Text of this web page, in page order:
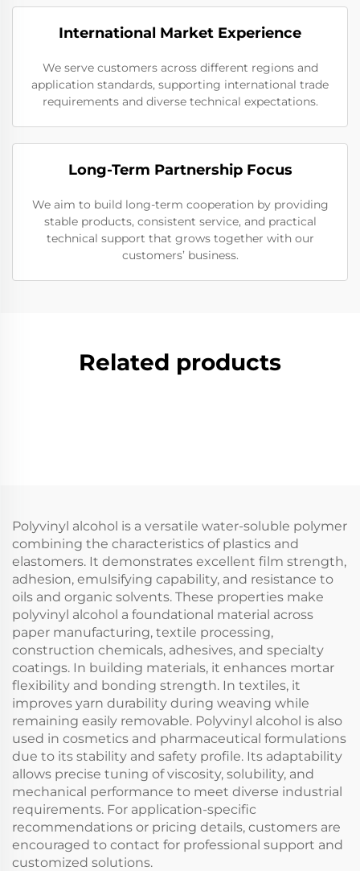
International Market Experience
We serve customers across different regions and
application standards, supporting international trade
requirements and diverse technical expectations.
Long-Term Partnership Focus
We aim to build long-term cooperation by providing
stable products, consistent service, and practical
technical support that grows together with our
customers’ business.
Related products
Polyvinyl alcohol is a versatile water-soluble polymer
combining the characteristics of plastics and
elastomers. It demonstrates excellent film strength,
adhesion, emulsifying capability, and resistance to
oils and organic solvents. These properties make
polyvinyl alcohol a foundational material across
paper manufacturing, textile processing,
construction chemicals, adhesives, and specialty
coatings. In building materials, it enhances mortar
flexibility and bonding strength. In textiles, it
improves yarn durability during weaving while
remaining easily removable. Polyvinyl alcohol is also
used in cosmetics and pharmaceutical formulations
due to its stability and safety profile. Its adaptability
allows precise tuning of viscosity, solubility, and
mechanical performance to meet diverse industrial
requirements. For application-specific
recommendations or pricing details, customers are
encouraged to contact for professional support and
customized solutions.